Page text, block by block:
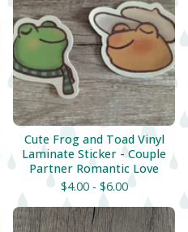
Cute Frog and Toad Vinyl
Laminate Sticker - Couple
Partner Romantic Love
$4.00 - $6.00